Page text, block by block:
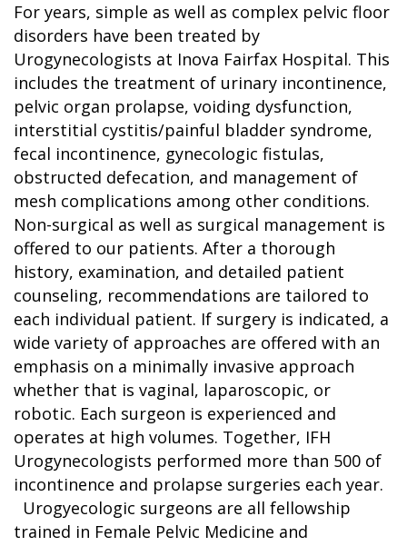
For years, simple as well as complex pelvic floor
disorders have been treated by
Urogynecologists at Inova Fairfax Hospital. This
includes the treatment of urinary incontinence,
pelvic organ prolapse, voiding dysfunction,
interstitial cystitis/painful bladder syndrome,
fecal incontinence, gynecologic fistulas,
obstructed defecation, and management of
mesh complications among other conditions.
Non-surgical as well as surgical management is
offered to our patients. After a thorough
history, examination, and detailed patient
counseling, recommendations are tailored to
each individual patient. If surgery is indicated, a
wide variety of approaches are offered with an
emphasis on a minimally invasive approach
whether that is vaginal, laparoscopic, or
robotic. Each surgeon is experienced and
operates at high volumes. Together, IFH
Urogynecologists performed more than 500 of
incontinence and prolapse surgeries each year.
Urogyecologic surgeons are all fellowship
trained in Female Pelvic Medicine and